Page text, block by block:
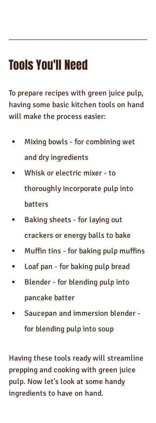
Tools You'll Need
To prepare recipes with green juice pulp,
having some basic kitchen tools on hand
will make the process easier:
Mixing bowls - for combining wet
and dry ingredients
Whisk or electric mixer - to
thoroughly incorporate pulp into
batters
Baking sheets - for laying out
crackers or energy balls to bake
Muffin tins - for baking pulp muffins
Loaf pan - for baking pulp bread
Blender - for blending pulp into
pancake batter
Saucepan and immersion blender -
for blending pulp into soup
Having these tools ready will streamline
prepping and cooking with green juice
pulp. Now let's look at some handy
ingredients to have on hand.